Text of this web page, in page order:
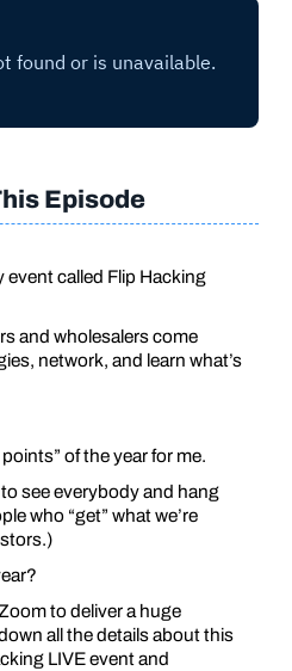
Episode
event called Flip Hacking
and wholesalers come
network, and learn what’s
of the year for me.
see everybody and hang
who “get” what we’re
to deliver a huge
all the details about this
LIVE event and